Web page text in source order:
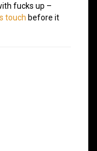
fucks up –
touch before it